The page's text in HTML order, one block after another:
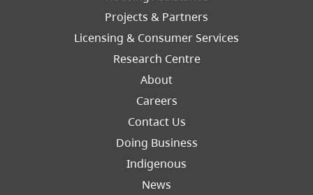
Projects & Partners
Licensing & Consumer Services
Research Centre
About
Careers
Footer
Contact Us
Doing Business
Indigenous
News